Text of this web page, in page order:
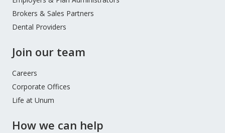
Brokers & Sales Partners
Dental Providers
Join our team
Careers
Corporate Offices
Life at Unum
How we can help